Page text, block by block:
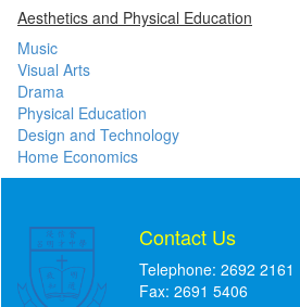
Aesthetics and Physical Education
Music
Visual Arts
Drama
Physical Education
Design and Technology
Home Economics
Contact Us
Telephone: 2692 2161
Fax: 2691 5406